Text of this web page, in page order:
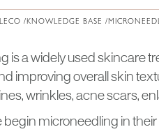
/KNOWLEDGE BASE /
is a widely used skincare
improving overall skin
wrinkles, acne scars,
begin microneedling in